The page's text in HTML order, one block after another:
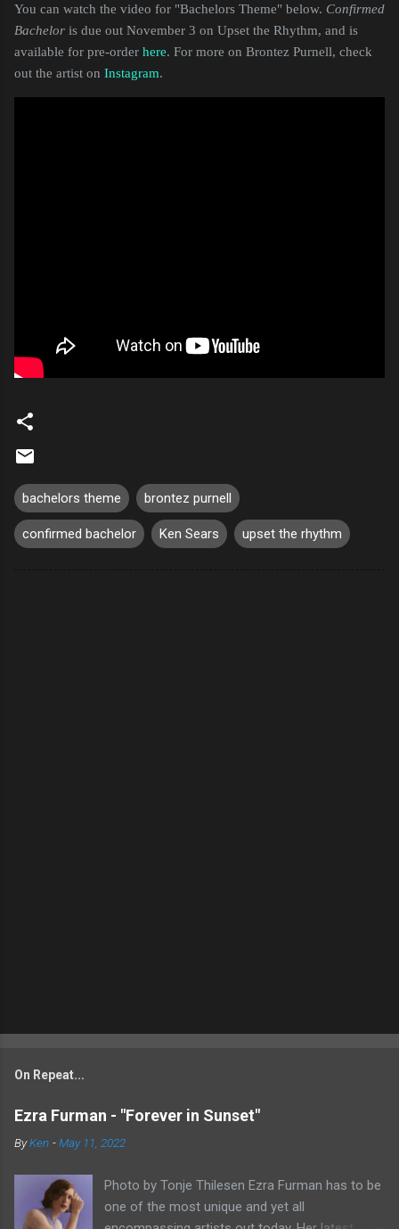
You can watch the video for "Bachelors Theme" below. Confirmed
Bachelor is due out November 3 on Upset the Rhythm, and is
available for pre-order here. For more on Brontez Purnell, check
out the artist on Instagram.
bachelors theme brontez purnell
confirmed bachelor Ken Sears upset the rhythm
On Repeat...
Ezra Furman - "Forever in Sunset"
ByKen -May 11, 2022
Photo by Tonje Thilesen Ezra Furman has to be
one of the most unique and yet all